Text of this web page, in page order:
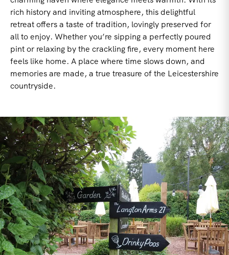
rich history and inviting atmosphere, this delightful
retreat offers a taste of tradition, lovingly preserved for
all to enjoy. Whether you’re sipping a perfectly poured
pint or relaxing by the crackling fire, every moment here
feels like home. A place where time slows down, and
memories are made, a true treasure of the Leicestershire
countryside.